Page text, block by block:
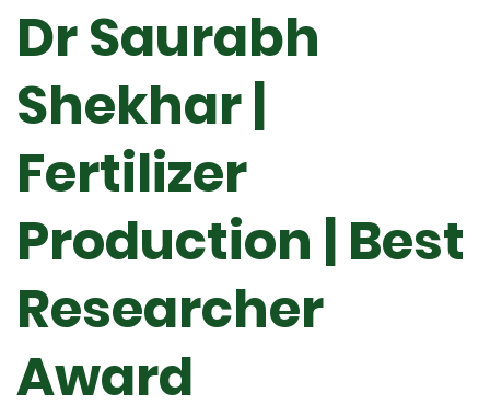
Dr Saurabh
Shekhar |
Fertilizer
Production | Best
Researcher
Award